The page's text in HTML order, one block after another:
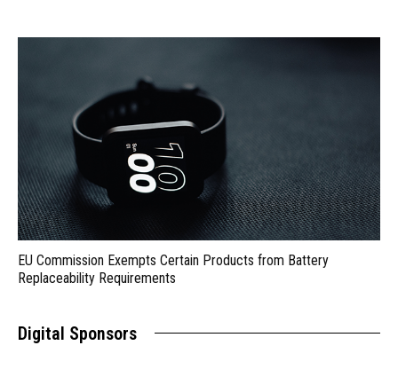
EU Commission Exempts Certain Products from Battery
Replaceability Requirements
Digital Sponsors